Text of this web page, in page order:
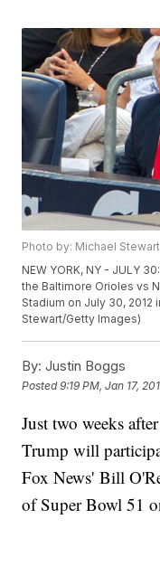
Photo by: Michael Stewart
NEW YORK, NY - JULY
the Baltimore Orioles vs
Stadium on July 30, 2012
Stewart/Getty Images)
By: Justin Boggs
Posted9:19 PM, Jan 17,
Just two weeks
Trump will
Fox News' Bill
of Super Bowl 51